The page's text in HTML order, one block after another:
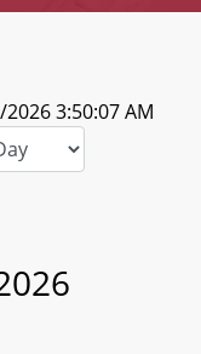
3:50:07 AM